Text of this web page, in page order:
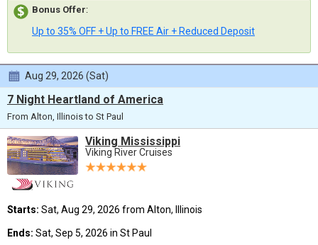
Bonus Offer:
Up to 35% OFF + Up to FREE Air + Reduced Deposit
Aug 29, 2026 (Sat)
7 Night Heartland of America
From Alton, Illinois to St Paul
Viking Mississippi
Viking River Cruises
Starts: Sat, Aug 29, 2026 from Alton, Illinois
Ends: Sat, Sep 5, 2026 in St Paul